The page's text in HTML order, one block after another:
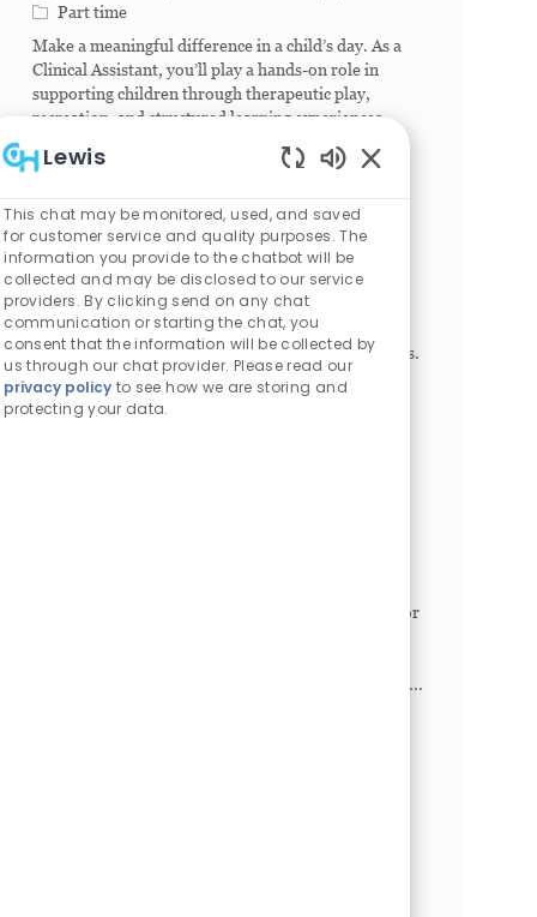
Job Type
Part time
Make a meaningful difference in a child’s day. As a
Clinical Assistant, you’ll play a hands-on role in
supporting children through therapeutic play,
recreation, and structured learning experiences
Surgery
Philadelphia, Pennsylvania, 19104
CategoryAdministrative/Clerical Job Id1025040
Job Type
Full time
Provides advanced administrative/secretarial
support for SVP/EVP/Department Chair level roles.
Coordinate internal and external communications,
projects and meetings. Maintain the executive's
This position serves as the single point of contact for
Responsibilities include: fielding phone calls and in...
Lewis
This chat may be monitored, used, and saved
for customer service and quality purposes. The
information you provide to the chatbot will be
collected and may be disclosed to our service
providers. By clicking send on any chat
communication or starting the chat, you
consent that the information will be collected by
us through our chat provider. Please read our
privacy policy to see how we are storing and
protecting your data.